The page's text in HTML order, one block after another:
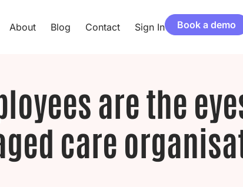
About Blog Contact Sign In Book a demo
are the
care